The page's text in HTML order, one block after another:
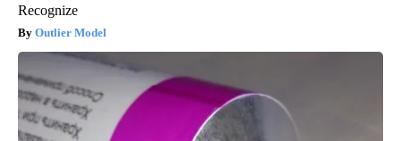
Recognize
Outlier Model